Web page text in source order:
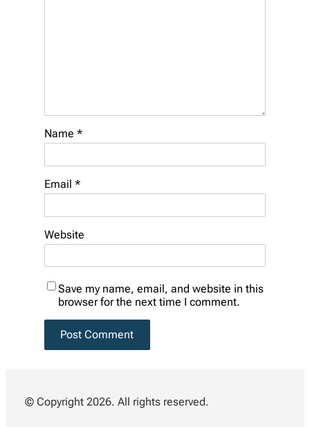
Name *
Email *
Website
Save my name, email, and website in this
browser for the next time I comment.
© Copyright 2026. All rights reserved.